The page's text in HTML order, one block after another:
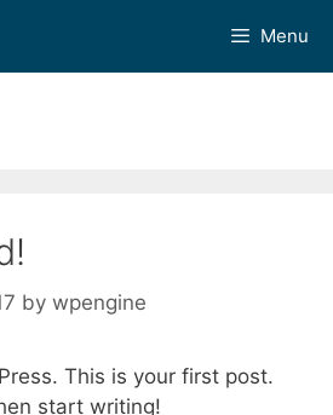
Menu
by wpengine
This is your first post.
start writing!